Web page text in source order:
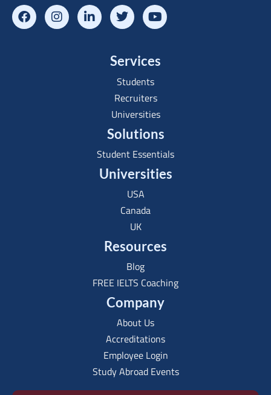
Services
Students
Recruiters
Universities
Solutions
Student Essentials
Universities
USA
Canada
UK
Resources
Blog
FREE IELTS Coaching
Company
About Us
Accreditations
Employee Login
Study Abroad Events